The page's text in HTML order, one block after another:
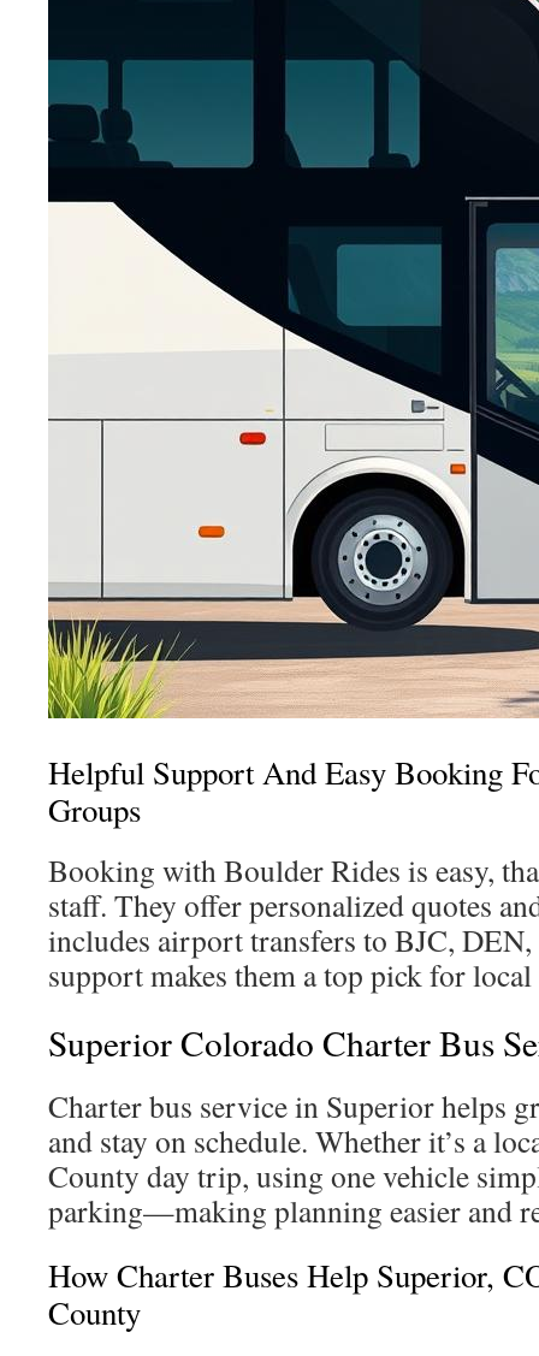
Helpful Support And Easy Booking
Groups
Booking with Boulder Rides is easy,
staff. They offer personalized quotes
includes airport transfers to BJC,
support makes them a top pick for
Superior Colorado Charter Bus
Charter bus service in Superior helps
and stay on schedule. Whether it’s a
County day trip, using one vehicle
parking—making planning easier and
How Charter Buses Help Superior,
County